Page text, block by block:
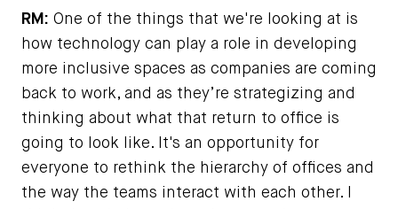
RM: One of the things that we're looking at is
how technology can play a role in developing
more inclusive spaces as companies are coming
back to work, and as they’re strategizing and
thinking about what that return to office is
going to look like. It's an opportunity for
everyone to rethink the hierarchy of offices and
the way the teams interact with each other. I